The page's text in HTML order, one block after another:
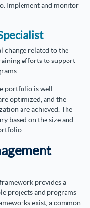
Implement and monitor
change related to the
efforts to support
portfolio is well-
optimized, and the
are achieved. The
based on the size and
provides a
projects and programs
exist, a common